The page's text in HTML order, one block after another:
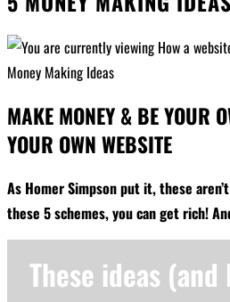
MAKE MONEY & BE YOUR
YOUR OWN WEBSITE
As Homer Simpson put it, these
these 5 schemes, you can get rich!
These ideas